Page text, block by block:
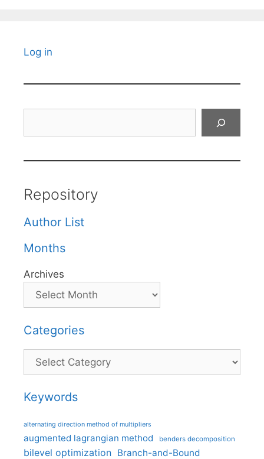
Log in
Repository
Author List
Months
Archives
Categories
Categories
Keywords
alternating direction method of multipliers
augmented lagrangian method benders decomposition
bilevel optimization Branch-and-Bound